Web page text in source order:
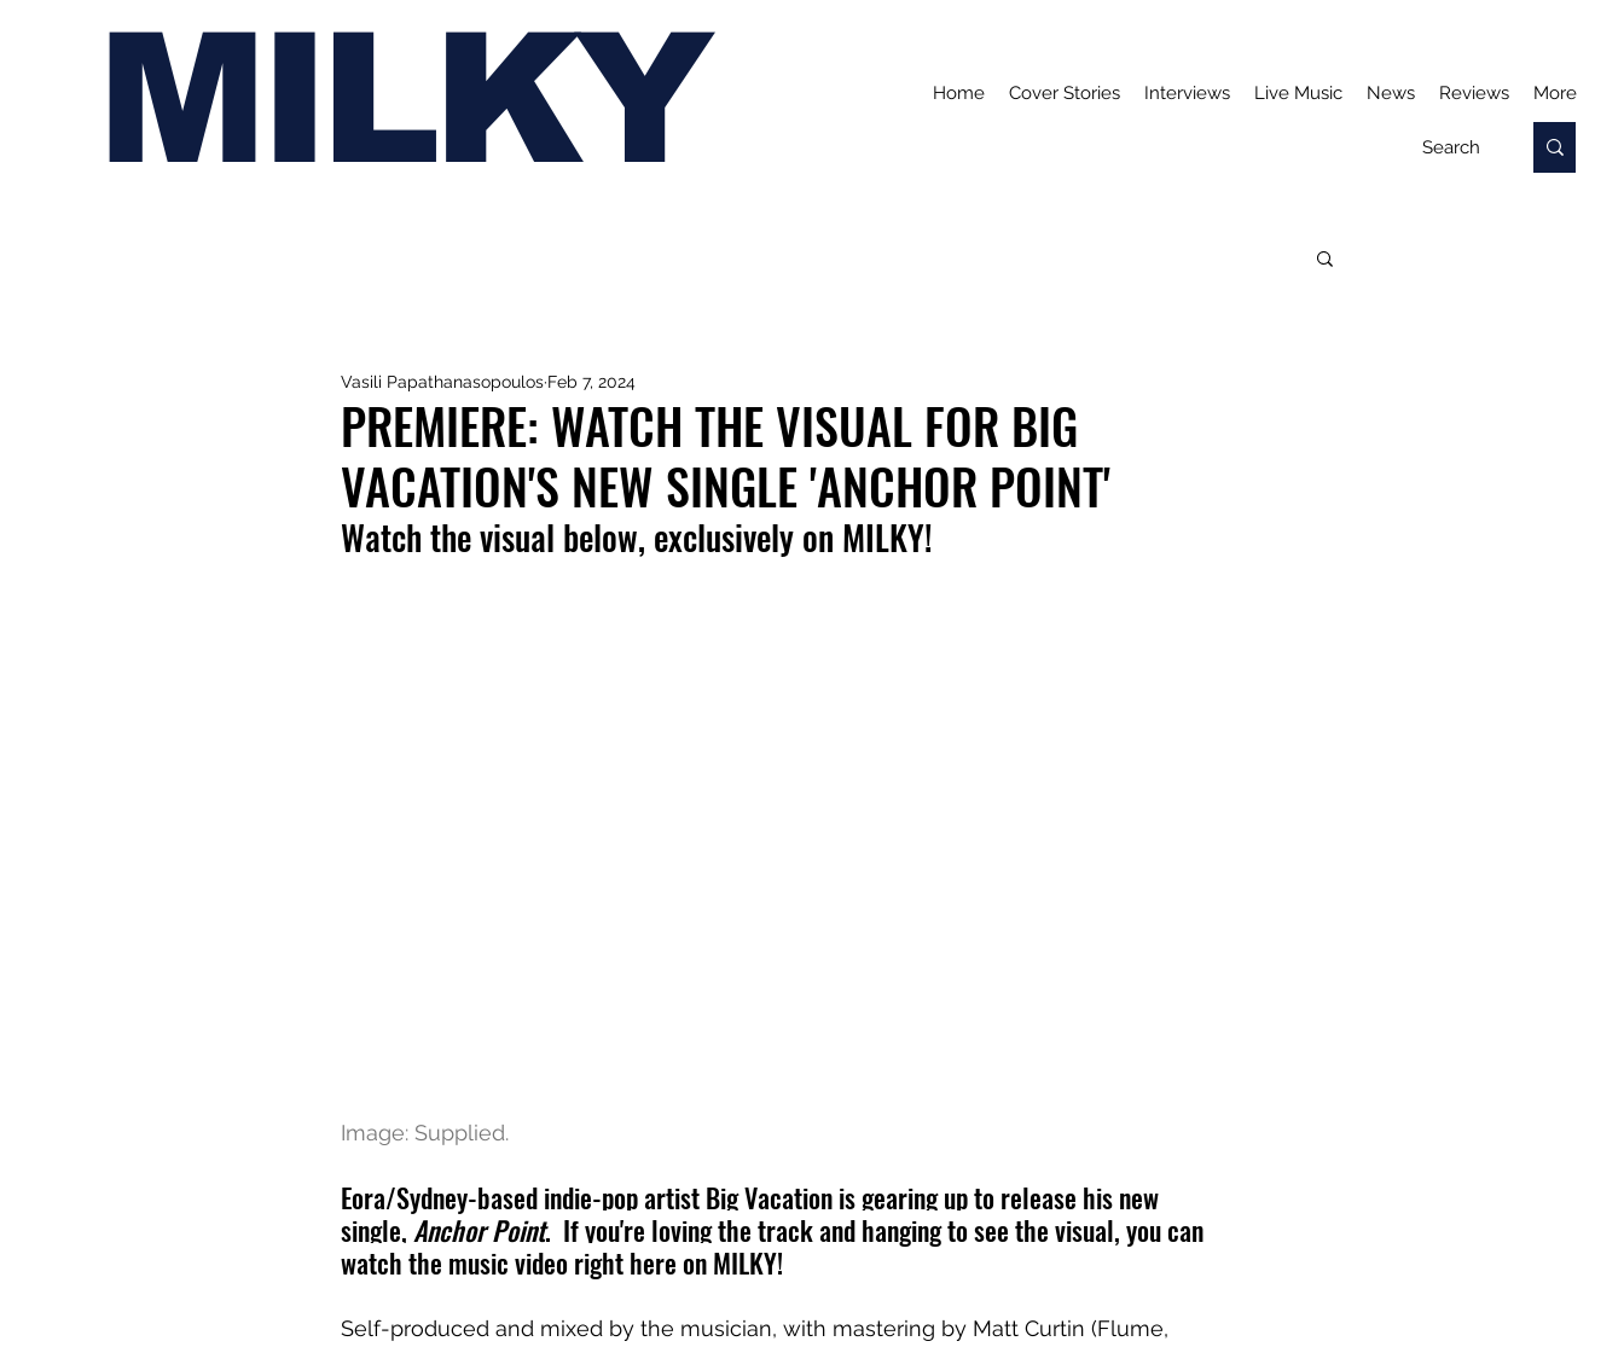
MILKY Home Cover Stories Interviews Live Music News Reviews More
PREMIERE: WATCH THE VISUAL FOR BIG
VACATION'S NEW SINGLE 'ANCHOR POINT'
Vasili Papathanasopoulos Feb 7, 2024
Watch the visual below, exclusively on MILKY!
Image: Supplied.
Eora/Sydney-based indie-pop artist Big Vacation is gearing up to release his new
single, Anchor Point. If you're loving the track and hanging to see the visual, you can
watch the music video right here on MILKY!
Self-produced and mixed by the musician, with mastering by Matt Curtin (Flume,